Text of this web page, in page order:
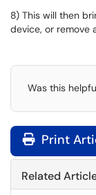
8) This will then
device, or remove
Was this
Print
Related